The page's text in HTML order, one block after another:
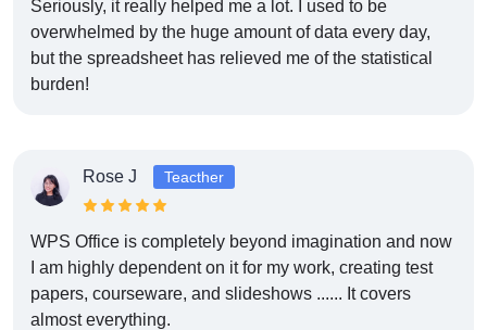
Seriously, it really helped me a lot. I used to be
overwhelmed by the huge amount of data every day,
but the spreadsheet has relieved me of the statistical
burden!
Rose J Teacther
WPS Office is completely beyond imagination and now
I am highly dependent on it for my work, creating test
papers, courseware, and slideshows ...... It covers
almost everything.